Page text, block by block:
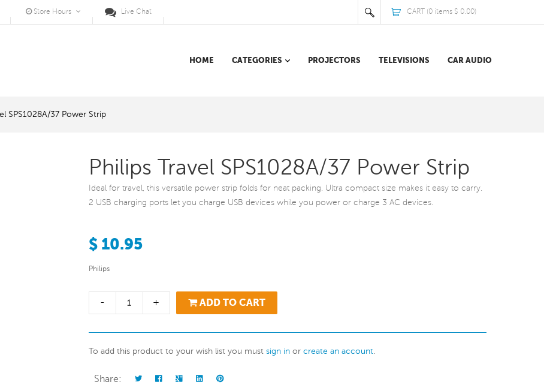
Store Hours Live Chat CART (0 items $ 0.00)
HOME CATEGORIES PROJECTORS TELEVISIONS CAR AUDIO
SPS1028A/37 Power Strip
Philips Travel SPS1028A/37 Power Strip
Ideal for travel, this versatile power strip folds for neat packing. Ultra compact size makes it easy to carry.
2 USB charging ports let you charge USB devices while you power or charge 3 AC devices.
$ 10.95
Philips
- + ADD TO CART
To add this product to your wish list you must sign inor create an account.
Share: